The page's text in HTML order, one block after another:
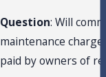
Question: Will
maintenance
paid by owners of